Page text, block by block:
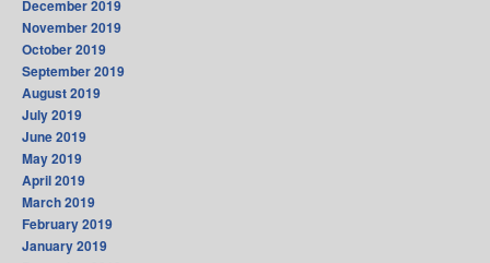
December 2019
November 2019
October 2019
September 2019
August 2019
July 2019
June 2019
May 2019
April 2019
March 2019
February 2019
January 2019